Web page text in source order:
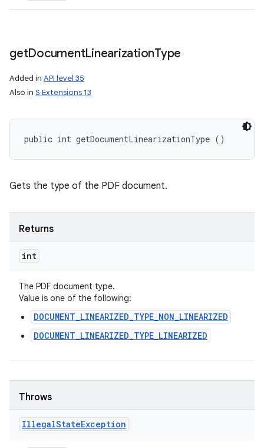
getDocumentLinearizationType
Added in API level 35
Also in S Extensions 13
public int getDocumentLinearizationType ()
Gets the type of the PDF document.
Returns
int
The PDF document type.
Value is one of the following:
DOCUMENT_LINEARIZED_TYPE_NON_LINEARIZED
DOCUMENT_LINEARIZED_TYPE_LINEARIZED
Throws
IllegalStateException